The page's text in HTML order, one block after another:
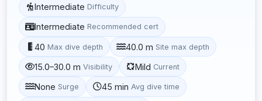
Intermediate Difficulty
Intermediate Recommended cert
40 Max dive depth 40.0 m Site max depth
15.0–30.0 m Visibility Mild Current
None Surge 45 min Avg dive time